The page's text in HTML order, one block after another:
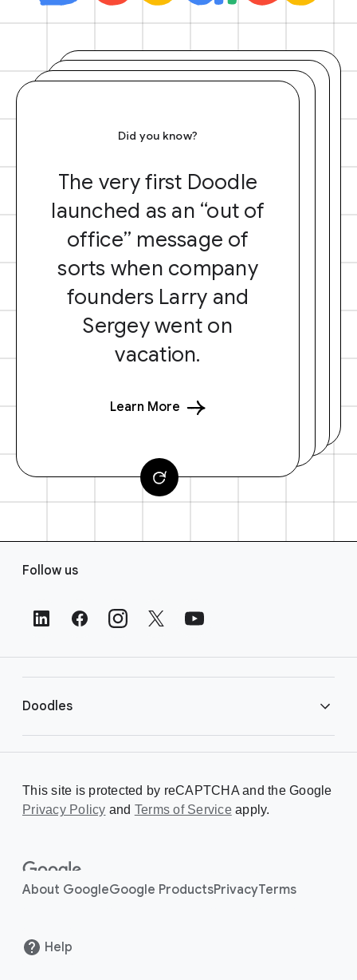
Did you know?
The very first Doodle
launched as an “out of
office” message of
sorts when company
founders Larry and
Sergey went on
vacation.
Learn More
s
Follow us
Doodles
Creating a Doodle
About
This site is protected by reCAPTCHA and the Google
Privacy Policy and Terms of Serviceapply.
About GoogleGoogle ProductsPrivacyTerms
Help